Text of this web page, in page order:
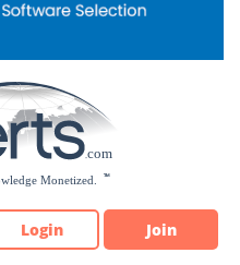
Login Join